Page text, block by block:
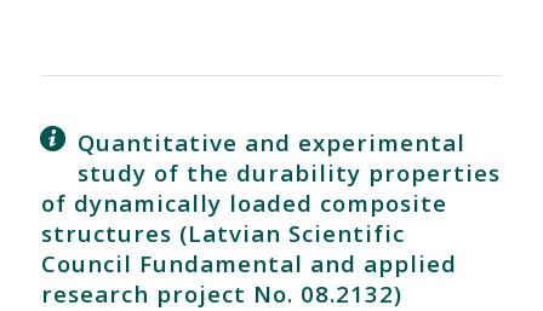
Quantitative and experimental
study of the durability properties
of dynamically loaded composite
structures (Latvian Scientific
Council Fundamental and applied
research project No. 08.2132)